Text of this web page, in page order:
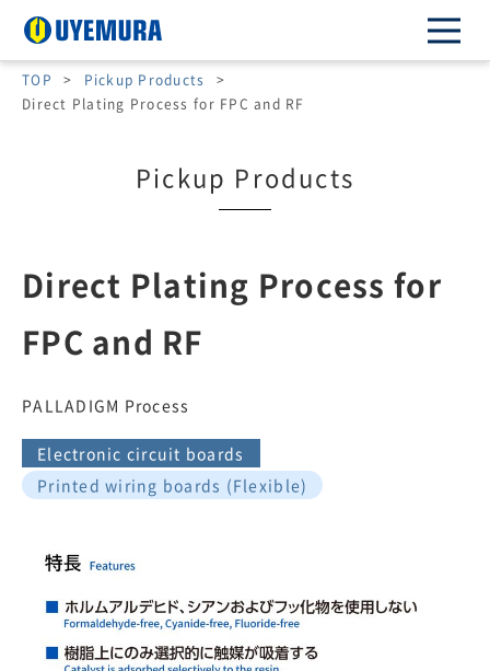
TOP > Pickup Products
>
Direct Plating Process for FPC and RF
Pickup Products
Direct Plating Process for
FPC and RF
PALLADIGM Process
Electronic circuit boards
Printed wiring boards (Flexible)